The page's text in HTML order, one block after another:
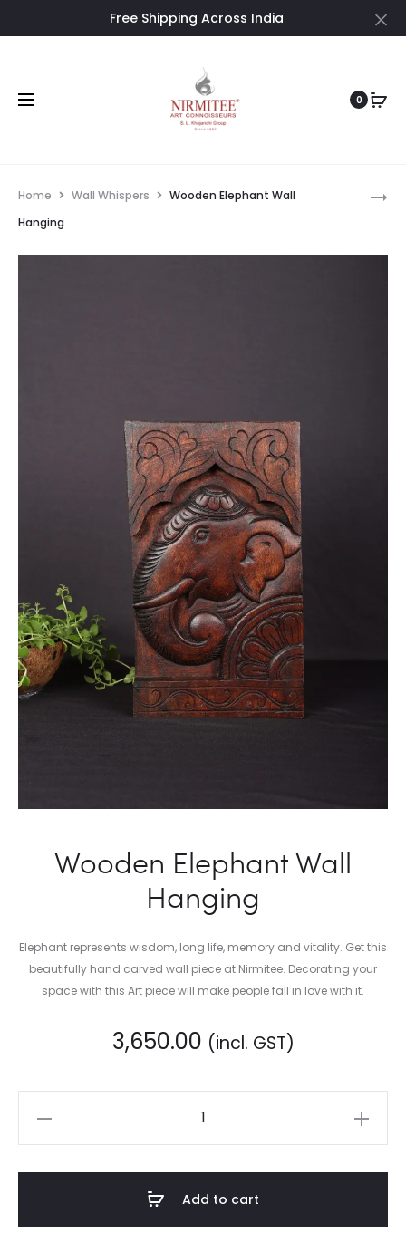
Free Shipping Across India
0
WOOD
Home Wall Whispers
Wooden Elephant Wall
Hanging
Wooden Elephant Wall
Hanging
Elephant represents wisdom, long life, memory and vitality. Get this
beautifully hand carved wall piece at Nirmitee. Decorating your
space with this Art piece will make people fall in love with it.
3,650.00 (incl. GST)
Add to cart